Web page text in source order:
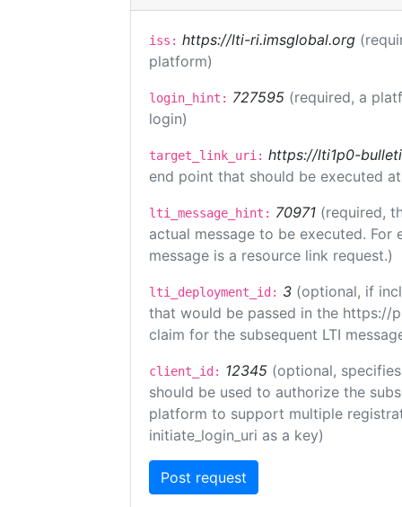
iss: https://lti-ri.imsglobal.org
platform)
login_hint: 727595 (required, a
login)
target_link_uri: https://lti1p0-
end point that should be executed
lti_message_hint: 70971 (required,
actual message to be executed.
message is a resource link request.)
lti_deployment_id: 3 (optional, if
that would be passed in the https://
claim for the subsequent LTI
client_id: 12345 (optional,
should be used to authorize the
platform to support multiple
initiate_login_uri as a key)